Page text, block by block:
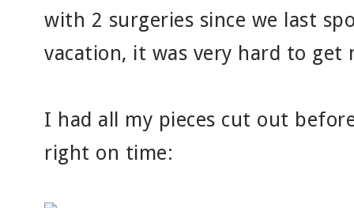
with 2 surgeries since we last
vacation, it was very hard to
I had all my pieces cut out
right on time: